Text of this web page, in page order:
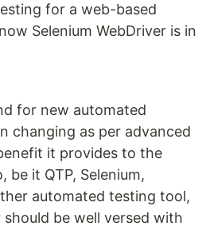
for a web-based
Selenium WebDriver is in
for new automated
changing as per advanced
it provides to the
be it QTP, Selenium,
automated testing tool,
be well versed with